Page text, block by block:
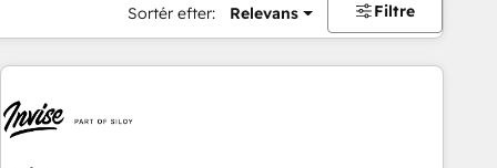
Sortér efter: Relevans Filtre